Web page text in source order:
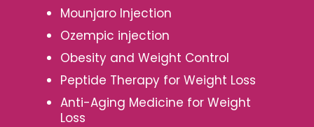
Mounjaro Injection
Ozempic injection
Obesity and Weight Control
Peptide Therapy for Weight Loss
Anti-Aging Medicine for Weight
Loss